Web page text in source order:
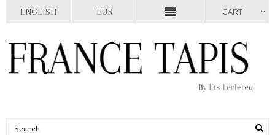
ENGLISH EUR CART